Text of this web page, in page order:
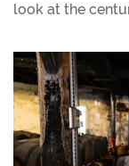
look at the